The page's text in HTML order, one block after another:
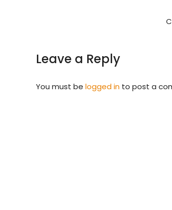
Leave a Reply
You must be logged in to post a